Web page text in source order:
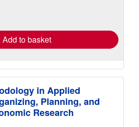
Add to basket
in Applied
Planning, and
Research